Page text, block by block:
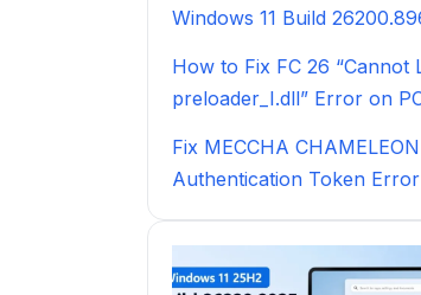
Windows 11 Build
How to Fix FC 26 “Cannot
preloader_I.dll” Error on
Fix MECCHA
Authentication Token Error